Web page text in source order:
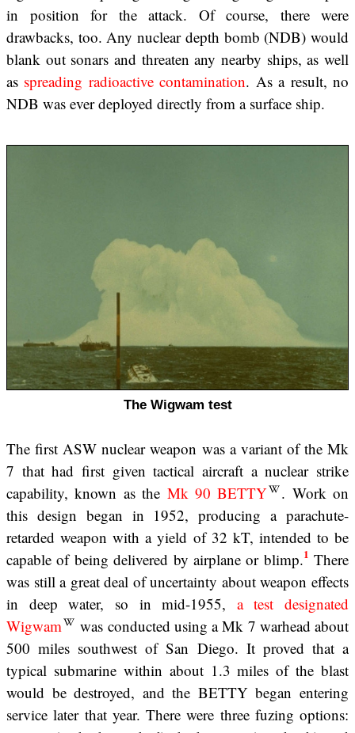
in position for the attack. Of course, there were
drawbacks, too. Any nuclear depth bomb (NDB) would
blank out sonars and threaten any nearby ships, as well
as spreading radioactive contamination. As a result, no
NDB was ever deployed directly from a surface ship.
The Wigwam test
The first ASW nuclear weapon was a variant of the Mk
7 that had first given tactical aircraft a nuclear strike
capability, known as the Mk 90 BETTY
. Work on
this design began in 1952, producing a parachute-
retarded weapon with a yield of 32 kT, intended to be
capable of being delivered by airplane or blimp.1 There
was still a great deal of uncertainty about weapon effects
in deep water, so in mid-1955, a test designated
Wigwam
was conducted using a Mk 7 warhead about
500 miles southwest of San Diego. It proved that a
typical submarine within about 1.3 miles of the blast
would be destroyed, and the BETTY began entering
service later that year. There were three fuzing options: